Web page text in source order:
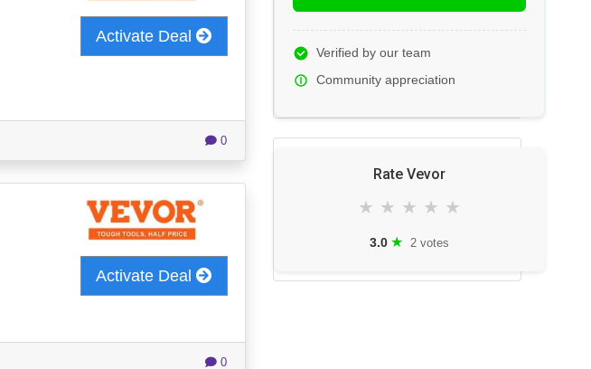
Activate Deal
0
Activate Deal
0
Verified by our team
Community appreciation
Rate Vevor
★ ★ ★ ★ ★
3.0 ★ 2 votes